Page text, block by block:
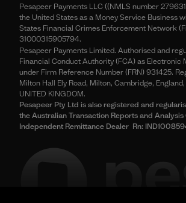
Pesapeer Payments LLC ((NMLS number
the United States as a Money Service Business
States Financial Crimes Enforcement Network
31000315905794.
Pesapeer Payments Limited. Authorised and
Financial Conduct Authority (FCA) as Electronic
under Firm Reference Number (FRN) 931425.
Milton Hall Ely Road, Milton, Cambridge,
UNITED KINGDOM.
Pesapeer Pty Ltd is also registered and
the Australian Transaction Reports and Analysis
Independent Remittance Dealer Rn: